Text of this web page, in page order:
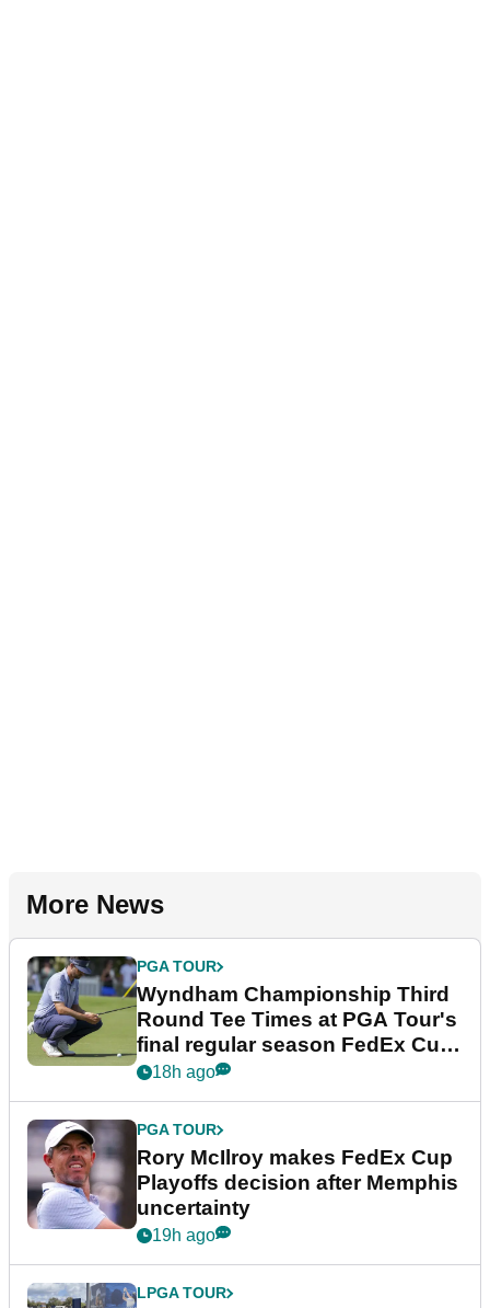
More News
PGA TOUR
Wyndham Championship Third
Round Tee Times at PGA Tour's
final regular season FedEx Cup
event
18h ago
PGA TOUR
Rory McIlroy makes FedEx Cup
Playoffs decision after Memphis
uncertainty
19h ago
LPGA TOUR